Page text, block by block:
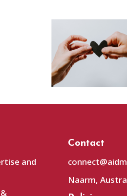
and
Contact
Naarm,